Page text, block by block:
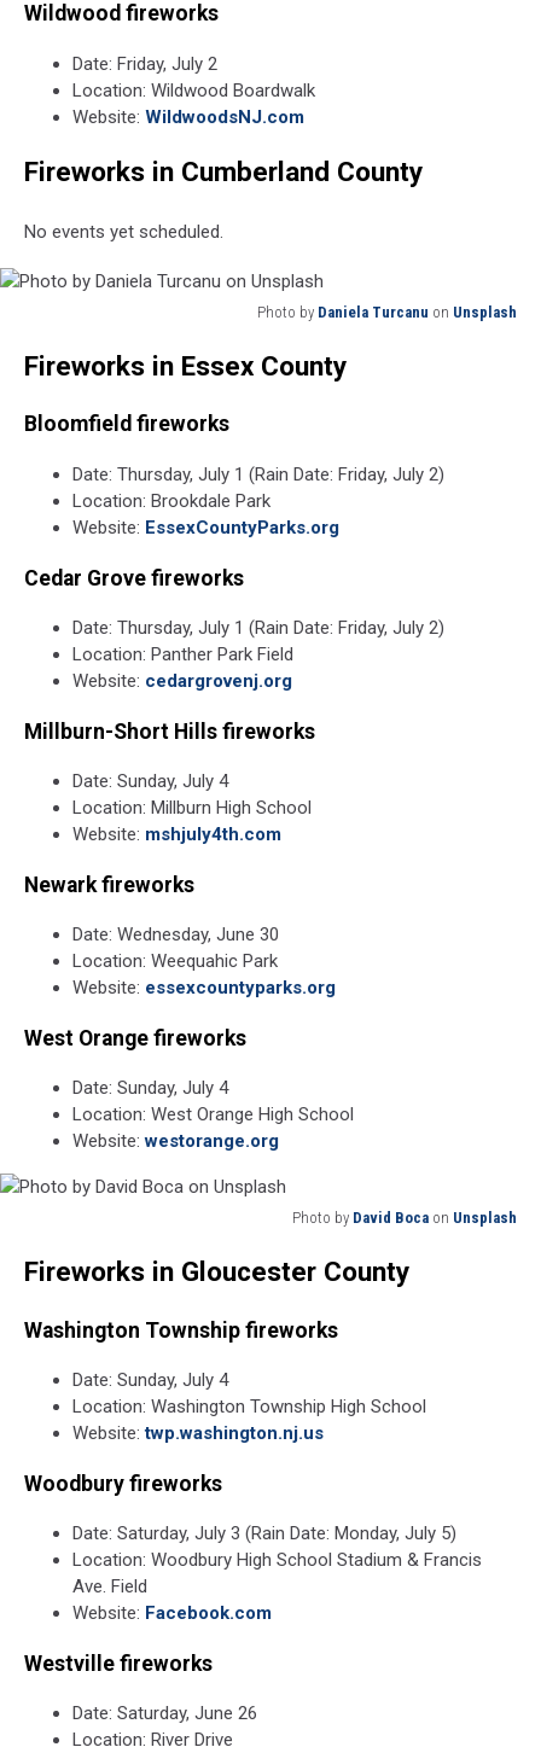
Wildwood fireworks
Date: Friday, July 2
Location: Wildwood Boardwalk
Website: WildwoodsNJ.com
Fireworks in Cumberland County
No events yet scheduled.
Photo by Daniela Turcanu on Unsplash
Turcanu
Unsplash
Fireworks in Essex County
Bloomfield fireworks
Date: Thursday, July 1 (Rain Date: Friday, July 2)
Location: Brookdale Park
Website: EssexCountyParks.org
Cedar Grove fireworks
Date: Thursday, July 1 (Rain Date: Friday, July 2)
Location: Panther Park Field
Website: cedargrovenj.org
Millburn-Short Hills fireworks
Date: Sunday, July 4
Location: Millburn High School
Website: mshjuly4th.com
Newark fireworks
Date: Wednesday, June 30
Location: Weequahic Park
Website: essexcountyparks.org
West Orange fireworks
Date: Sunday, July 4
Location: West Orange High School
Website:westorange.org
Photo by David Boca on Unsplash
Boca
Unsplash
Fireworks in Gloucester County
Washington Township fireworks
Date: Sunday, July 4
Location: Washington Township High School
Website: twp.washington.nj.us
Woodbury fireworks
Date: Saturday, July 3 (Rain Date: Monday, July 5)
Location: Woodbury High School Stadium & Francis
Ave. Field
Website: Facebook.com
Westville fireworks
Date: Saturday, June 26
Location: River Drive